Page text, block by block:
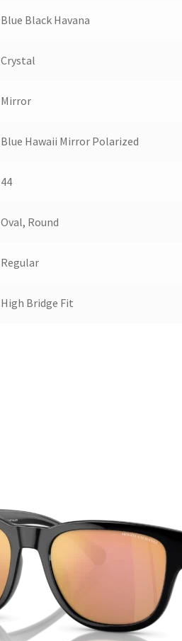
Blue Black Havana
Crystal
Mirror
Blue Hawaii Mirror Polarized
44
Oval, Round
Regular
High Bridge Fit